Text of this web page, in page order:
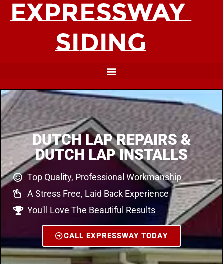
DUTCH LAP REPAIRS &
DUTCH LAP INSTALLS
Top Quality, Professional Workmanship
A Stress Free, Laid Back Experience
You'll Love The Beautiful Results
CALL EXPRESSWAY TODAY